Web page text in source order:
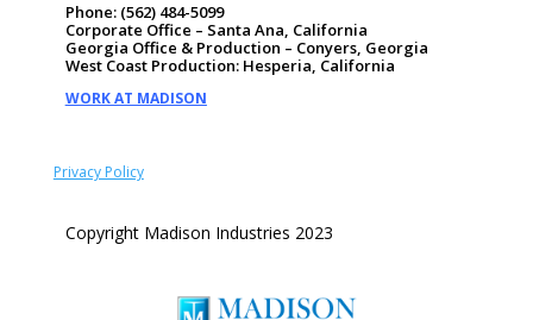
Phone: (562) 484-5099
Corporate Office – Santa Ana, California
Georgia Office & Production – Conyers, Georgia
West Coast Production: Hesperia, California
WORK AT MADISON
Privacy Policy
Copyright Madison Industries 2023